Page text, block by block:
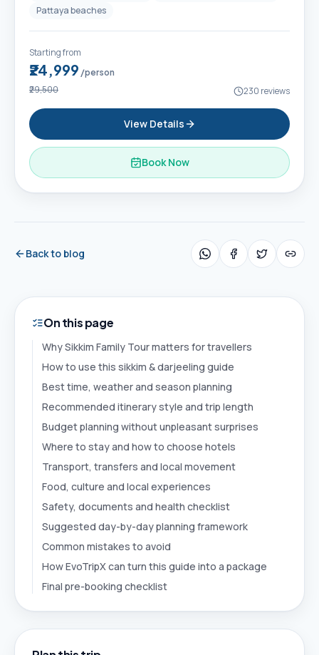
Pattaya beaches
Starting from
₹24,999 /person
₹29,500 230 reviews
View Details
Book Now
Back to blog
On this page
Why Sikkim Family Tour matters for travellers
How to use this sikkim & darjeeling guide
Best time, weather and season planning
Recommended itinerary style and trip length
Budget planning without unpleasant surprises
Where to stay and how to choose hotels
Transport, transfers and local movement
Food, culture and local experiences
Safety, documents and health checklist
Suggested day-by-day planning framework
Common mistakes to avoid
How EvoTripX can turn this guide into a package
Final pre-booking checklist